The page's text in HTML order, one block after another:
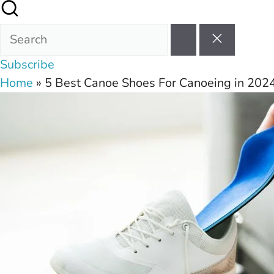
Subscribe
Home » 5 Best Canoe Shoes For Canoeing in